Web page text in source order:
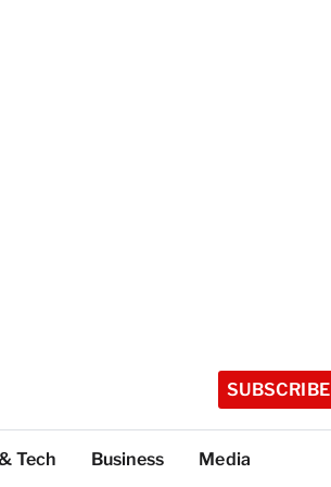
SUBSCRIBE
Tech Business Media